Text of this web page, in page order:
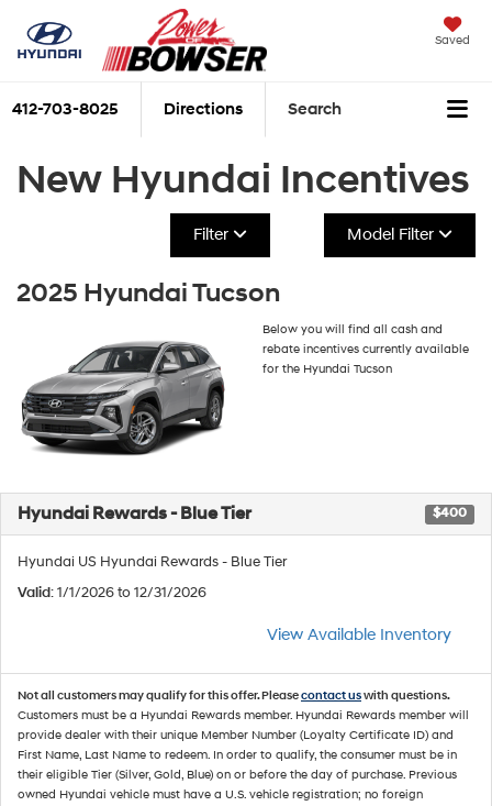
Saved
412-703-8025 Directions Search
New Hyundai Incentives
Filter Model Filter
2025 Hyundai Tucson
Below you will find all cash and
rebate incentives currently available
for the Hyundai Tucson
Hyundai Rewards - Blue Tier $400
Hyundai US Hyundai Rewards - Blue Tier
Valid: 1/1/2026 to 12/31/2026
View Available Inventory
Not all customers may qualify for this offer. Pleasecontact uswith questions.
Customers must be a Hyundai Rewards member. Hyundai Rewards member will
provide dealer with their unique Member Number (Loyalty Certificate ID) and
First Name, Last Name to redeem. In order to qualify, the consumer must be in
their eligible Tier (Silver, Gold, Blue) on or before the day of purchase. Previous
owned Hyundai vehicle must have a U.S. vehicle registration; no foreign